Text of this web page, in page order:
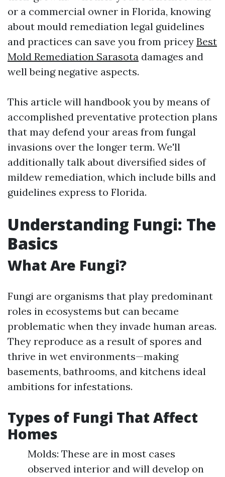
or a commercial owner in Florida, knowing
about mould remediation legal guidelines
and practices can save you from pricey Best
Mold Remediation Sarasota damages and
well being negative aspects.
This article will handbook you by means of
accomplished preventative protection plans
that may defend your areas from fungal
invasions over the longer term. We'll
additionally talk about diversified sides of
mildew remediation, which include bills and
guidelines express to Florida.
Understanding Fungi: The
Basics
What Are Fungi?
Fungi are organisms that play predominant
roles in ecosystems but can became
problematic when they invade human areas.
They reproduce as a result of spores and
thrive in wet environments—making
basements, bathrooms, and kitchens ideal
ambitions for infestations.
Types of Fungi That Affect
Homes
Molds: These are in most cases
observed interior and will develop on